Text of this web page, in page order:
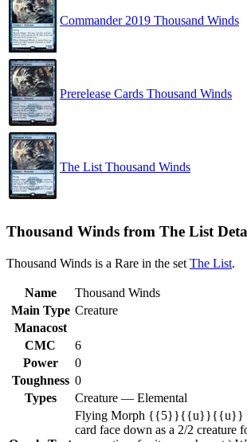
Commander 2019 Thousand Winds
Prerelease Cards Thousand Winds
The List Thousand Winds
Thousand Winds from The List
Thousand Winds is a Rare in the set The List.
Name
Thousand Winds
Main Type Creature
Manacost
CMC
6
Power
0
Toughness 0
Types
Creature — Elemental
Flying Morph {{5}}{{u}}{{u}}
card face down as a 2/2